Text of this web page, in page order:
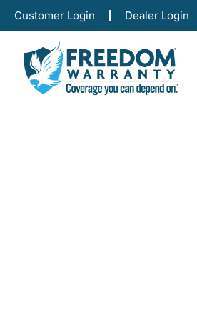
Customer Login Dealer Login